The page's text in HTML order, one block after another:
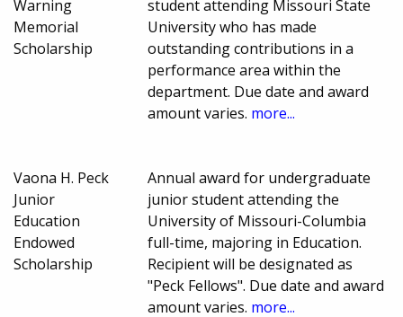
Warning
Memorial
Scholarship
student attending Missouri State
University who has made
outstanding contributions in a
performance area within the
department. Due date and award
amount varies. more...
Vaona H. Peck
Junior
Education
Endowed
Scholarship
Annual award for undergraduate
junior student attending the
University of Missouri-Columbia
full-time, majoring in Education.
Recipient will be designated as
"Peck Fellows". Due date and award
amount varies. more...